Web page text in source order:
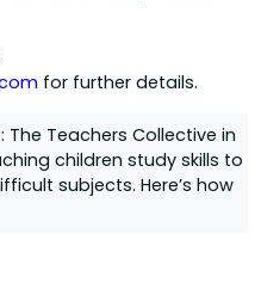
for further details.
The Teachers Collective in
children study skills to
subjects. Here’s how